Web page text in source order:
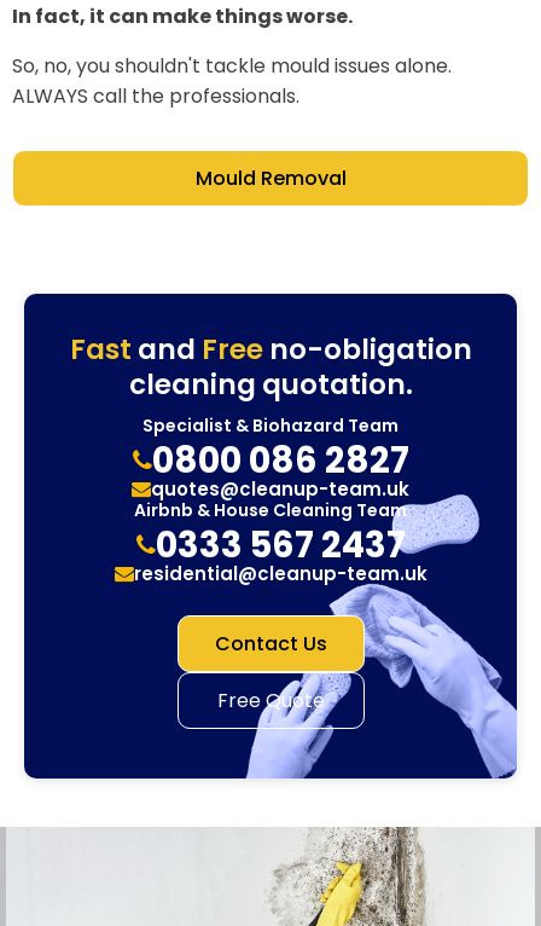
In fact, it can make things worse.
So, no, you shouldn't tackle mould issues alone.
ALWAYS call the professionals.
Mould Removal
Fast and Freeno-obligation
cleaning quotation.
Specialist & Biohazard Team
0800 086 2827
quotes@cleanup-team.uk
Airbnb & House Cleaning Team
0333 567 2437
residential@cleanup-team.uk
Contact Us
Free Quote